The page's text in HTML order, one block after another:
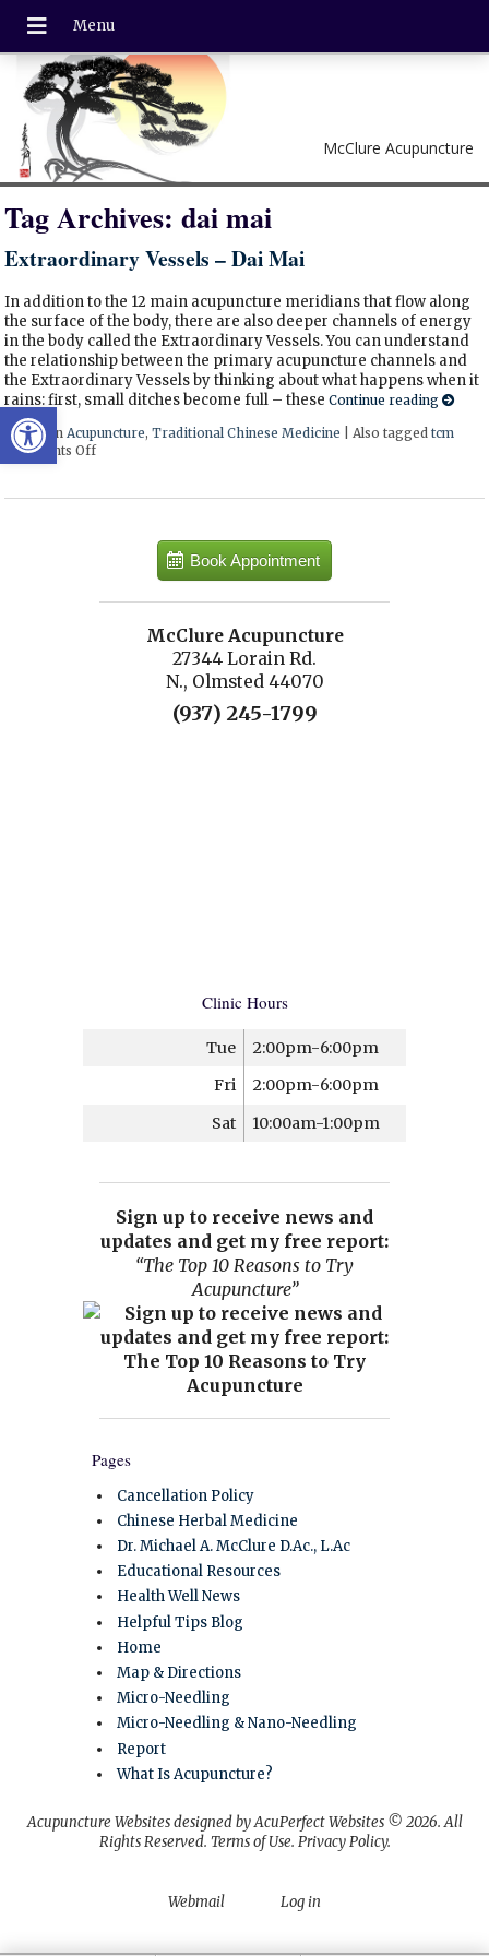
Open toolbar
McClure Acupuncture
Tag Archives:dai mai
Extraordinary Vessels – Dai Mai
In addition to the 12 main acupuncture meridians that flow along
the surface of the body, there are also deeper channels of energy
in the body called the Extraordinary Vessels. You can understand
the relationship between the primary acupuncture channels and
the Extraordinary Vessels by thinking about what happens when it
rains: first, small ditches become full – theseContinue reading
Posted inAcupuncture,Traditional Chinese Medicine |Also taggedtcm
Comments Offon Extraordinary Vessels – Dai Mai
Book Appointment
McClure Acupuncture
27344 Lorain Rd.
N., Olmsted 44070
(937) 245-1799
Clinic Hours
Tue
2:00pm-6:00pm
Fri
2:00pm-6:00pm
Sat
10:00am-1:00pm
Sign up to receive news and
updates and get my free report:
“The Top 10 Reasons to Try
Acupuncture”
Pages
Cancellation Policy
Chinese Herbal Medicine
Dr. Michael A. McClure D.Ac., L.Ac
Educational Resources
Health Well News
Helpful Tips Blog
Home
Map & Directions
Micro-Needling
Micro-Needling & Nano-Needling
Report
What Is Acupuncture?
Acupuncture Websitesdesigned by AcuPerfect Websites © 2026. All
Rights Reserved. Terms of Use. Privacy Policy.
Webmail Log in